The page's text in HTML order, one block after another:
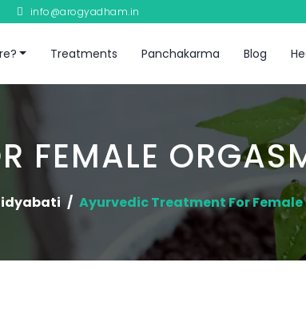
info@arogyadham.in
Treatments Panchakarma Blog
FEMALE
Ayurvedic Treatment For